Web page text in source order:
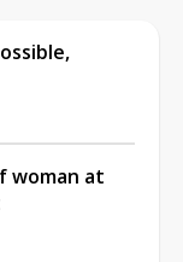
woman at